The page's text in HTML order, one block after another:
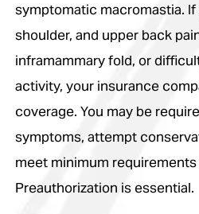
symptomatic macromastia.
shoulder, and upper back
inframammary fold, or
activity, your insurance
coverage. You may be
symptoms, attempt
meet minimum
Preauthorization is essential.